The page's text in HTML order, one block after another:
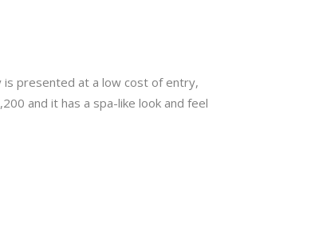
is presented at a low cost of entry,
and it has a spa-like look and feel